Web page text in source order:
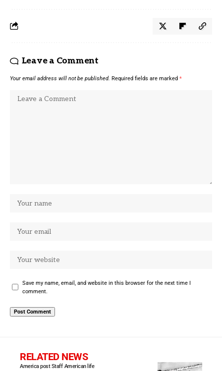
Leave a Comment
Your email address will not be published. Required fields are marked *
Save my name, email, and website in this browser for the next time I
comment.
RELATED NEWS
America post Staff American life